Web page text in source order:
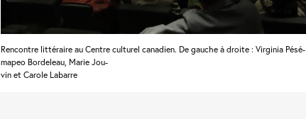
Rencontre littéraire au Centre culturel canadien. De gauche à droite : Virginia Pésé-
mapeo Bordeleau, Marie Jou-
vin et Carole Labarre